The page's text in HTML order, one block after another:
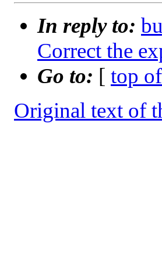
In reply to:
Correct the
Go to: [ top
Original text of